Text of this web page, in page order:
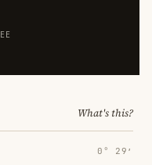
What's this?
0° 29′